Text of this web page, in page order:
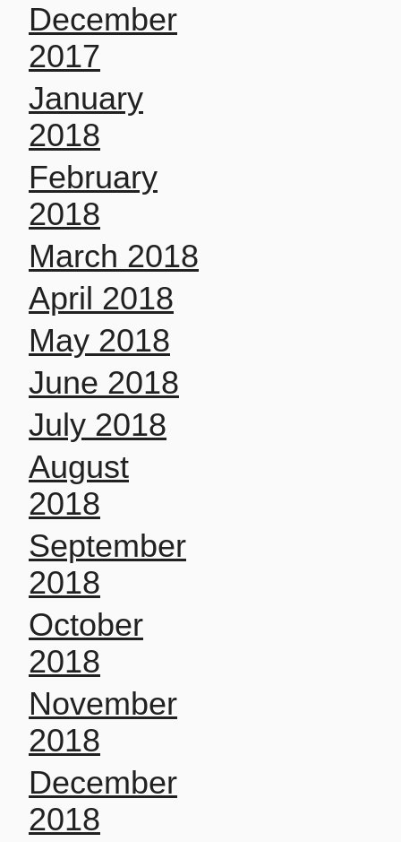
December
2017
January
2018
February
2018
March 2018
April 2018
May 2018
June 2018
July 2018
August
2018
September
2018
October
2018
November
2018
December
2018